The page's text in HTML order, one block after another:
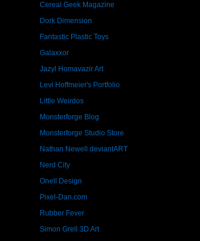
Cereal Geek Magazine
Dork Dimension
Fantastic Plastic Toys
Galaxxor
Jazyl Homavazir Art
Levi Hoffmeier's Portfolio
Little Weirdos
Monsterforge Blog
Monsterforge Studio Store
Nathan Newell deviantART
Nerd City
Onell Design
Pixel-Dan.com
Rubber Fever
Simon Grell 3D Art